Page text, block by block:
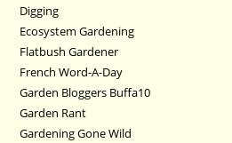
Digging
Ecosystem Gardening
Flatbush Gardener
French Word-A-Day
Garden Bloggers Buffa10
Garden Rant
Gardening Gone Wild